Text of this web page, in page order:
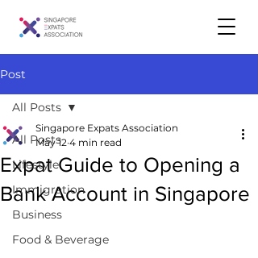
Post
All Posts
Lifestyle
Immigration
Business
Food & Beverage
All Posts
Expat Guide to Opening a
Bank Account in Singapore
Singapore Expats Association
May 12 4 min read